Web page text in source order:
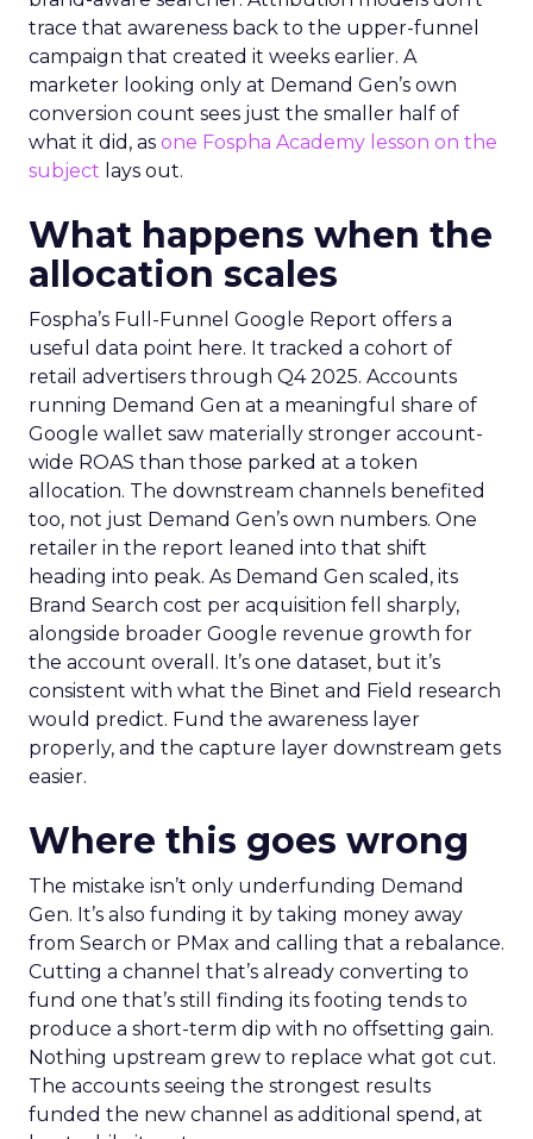
trace that awareness back to the upper-funnel
campaign that created it weeks earlier. A
marketer looking only at Demand Gen’s own
conversion count sees just the smaller half of
what it did, as one Fospha Academy lesson on the
subject lays out.
What happens when the
allocation scales
Fospha’s Full-Funnel Google Report offers a
useful data point here. It tracked a cohort of
retail advertisers through Q4 2025. Accounts
running Demand Gen at a meaningful share of
Google wallet saw materially stronger account-
wide ROAS than those parked at a token
allocation. The downstream channels benefited
too, not just Demand Gen’s own numbers. One
retailer in the report leaned into that shift
heading into peak. As Demand Gen scaled, its
Brand Search cost per acquisition fell sharply,
alongside broader Google revenue growth for
the account overall. It’s one dataset, but it’s
consistent with what the Binet and Field research
would predict. Fund the awareness layer
properly, and the capture layer downstream gets
easier.
Where this goes wrong
The mistake isn’t only underfunding Demand
Gen. It’s also funding it by taking money away
from Search or PMax and calling that a rebalance.
Cutting a channel that’s already converting to
fund one that’s still finding its footing tends to
produce a short-term dip with no offsetting gain.
Nothing upstream grew to replace what got cut.
The accounts seeing the strongest results
funded the new channel as additional spend, at